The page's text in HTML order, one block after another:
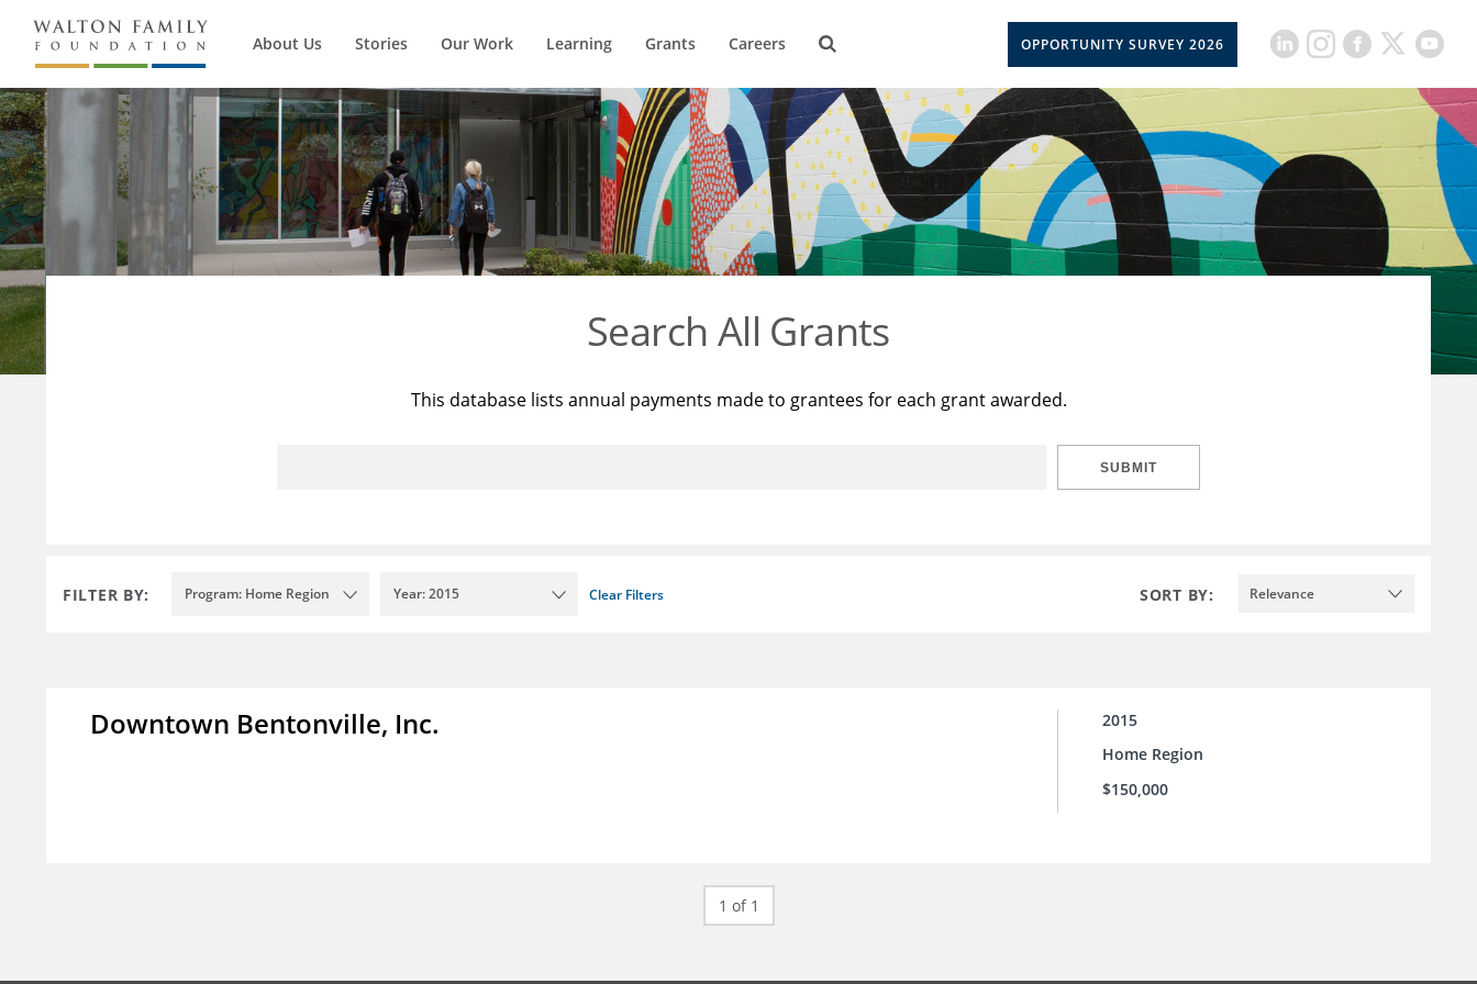
About Us Stories Our Work Learning Grants Careers OPPORTUNITY SURVEY 2026
Search All Grants
This database lists annual payments made to grantees for each grant awarded.
SUBMIT
FILTER BY: Program: Home Region Year: 2015 Clear Filters SORT BY: Relevance
Downtown Bentonville, Inc.
2015
Home Region
$150,000
1 of 1